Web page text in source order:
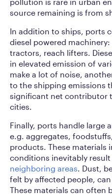
source remaining is from
In addition to ships, ports
diesel powered
tractors, reach lifters.
in elevated emission of
make a lot of noise,
to the shipping emissions
significant net contributor
cities.
Finally, ports handle large
e.g. aggregates,
products. These materials
conditions inevitably result
neighboring areas. Dust,
felt by affected people,
These materials can often